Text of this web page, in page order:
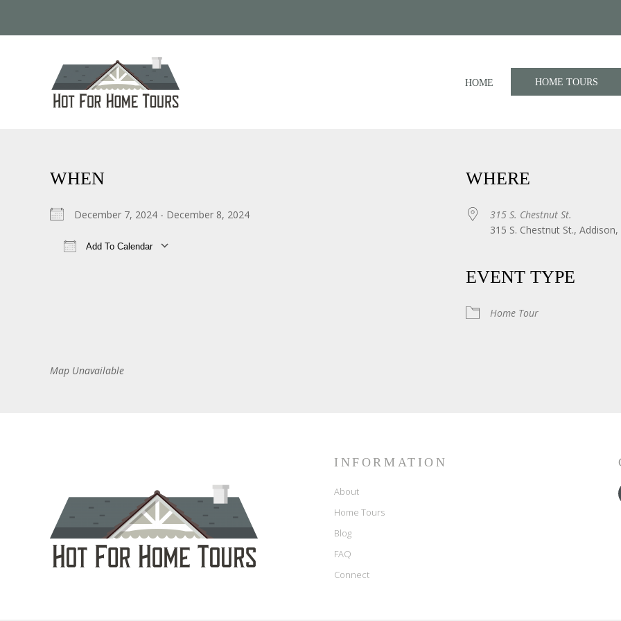
HOME HOME TOURS
WHEN
December 7, 2024 - December 8, 2024
Add To Calendar
WHERE
315 S. Chestnut St.
315 S. Chestnut St.,
EVENT TYPE
Home Tour
Map Unavailable
INFORMATION
About
Home Tours
Blog
FAQ
Connect